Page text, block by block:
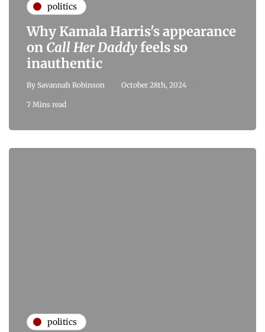
politics
Why Kamala Harris's appearance
on Call Her Daddyfeels so
inauthentic
By Savannah Robinson October 28th, 2024
7 Mins read
politics